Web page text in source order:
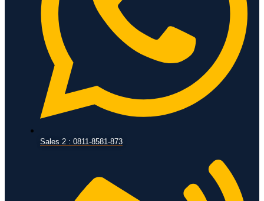
Sales 2 : 0811-8581-873